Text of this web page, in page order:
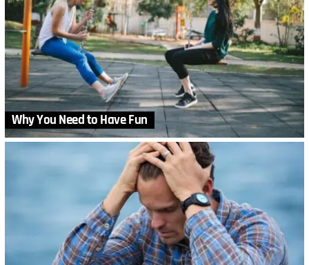
Why You Need to Have Fun